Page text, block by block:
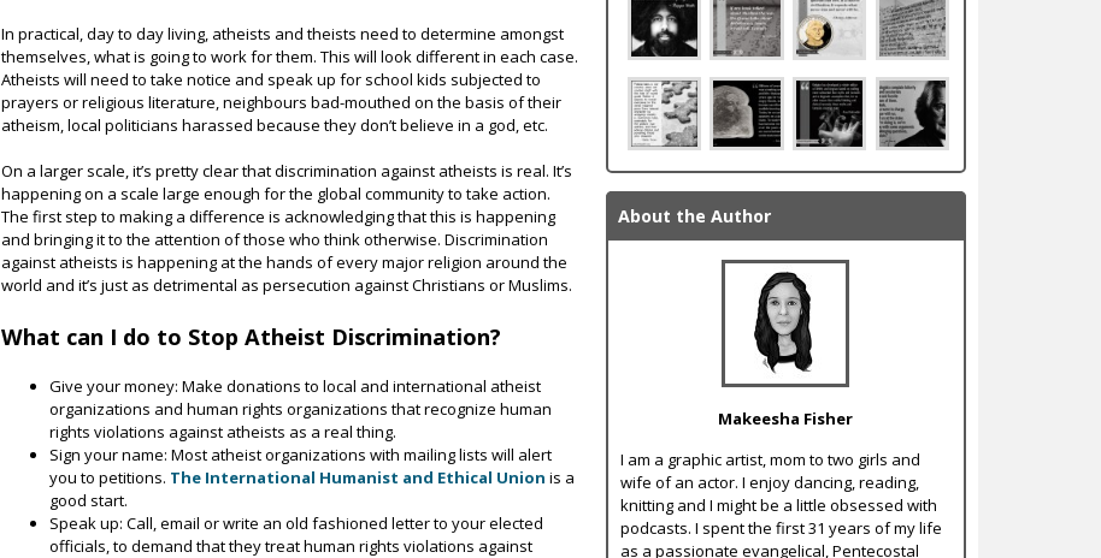
In practical, day to day living, atheists and theists need to determine amongst
themselves, what is going to work for them. This will look different in each case.
Atheists will need to take notice and speak up for school kids subjected to
prayers or religious literature, neighbours bad-mouthed on the basis of their
atheism, local politicians harassed because they don’t believe in a god, etc.
On a larger scale, it’s pretty clear that discrimination against atheists is real. It’s
happening on a scale large enough for the global community to take action.
The first step to making a difference is acknowledging that this is happening
and bringing it to the attention of those who think otherwise. Discrimination
against atheists is happening at the hands of every major religion around the
world and it’s just as detrimental as persecution against Christians or Muslims.
What can I do to Stop Atheist Discrimination?
Give your money: Make donations to local and international atheist
organizations and human rights organizations that recognize human
rights violations against atheists as a real thing.
Sign your name: Most atheist organizations with mailing lists will alert
you to petitions. The International Humanist and Ethical Union is a
good start.
Speak up: Call, email or write an old fashioned letter to your elected
officials, to demand that they treat human rights violations against
About the Author
Makeesha Fisher
I am a graphic artist, mom to two girls and
wife of an actor. I enjoy dancing, reading,
knitting and I might be a little obsessed with
podcasts. I spent the first 31 years of my life
as a passionate evangelical, Pentecostal